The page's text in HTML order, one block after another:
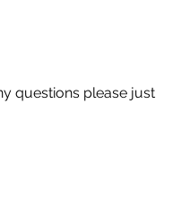
questions please just